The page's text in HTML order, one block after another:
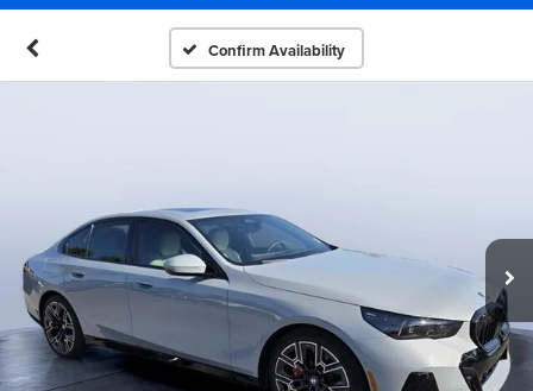
Confirm Availability